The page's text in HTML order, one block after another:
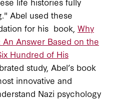
Abel used these
for his book, Why
Answer Based on the
Hundred of His
study, Abel’s book
innovative and
Nazi psychology